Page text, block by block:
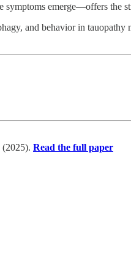
emerge—offers the
and behavior in tauopathy
(2025). Read the full paper